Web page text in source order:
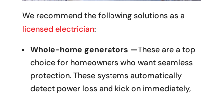
We recommend the following solutions as a
licensed electrician:
Whole-home generators —These are a top
choice for homeowners who want seamless
protection. These systems automatically
detect power loss and kick on immediately,